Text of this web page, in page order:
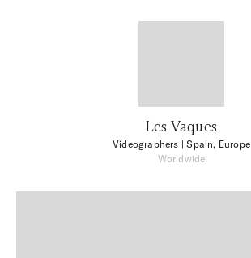
Les Vaques
Videographers | Spain, Europe
Worldwide